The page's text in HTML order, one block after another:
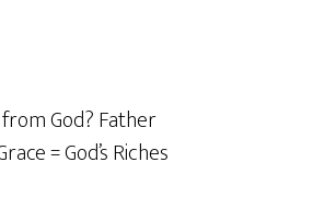
increase
or
God? Father
= God’s Riches